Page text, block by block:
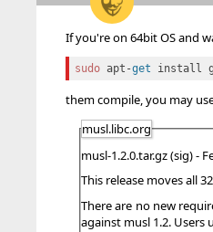
If you're on 64bit OS and
sudo apt-get install
them compile, you may
musl.libc.org
musl-1.2.0.tar.gz (sig) -
This release moves all
There are no new
against musl 1.2.